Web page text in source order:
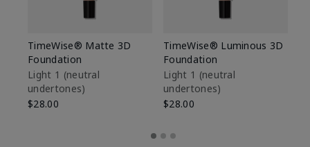
TimeWise® Matte 3D
Foundation
Light 1​ (neutral
undertones)
$28.00
TimeWise® Luminous 3D
Foundation
Light 1​ (neutral
undertones)
$28.00